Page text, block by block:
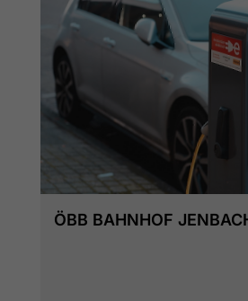
ÖBB BAHNHOF